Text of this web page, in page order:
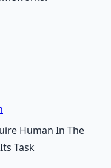
Human In The
Task